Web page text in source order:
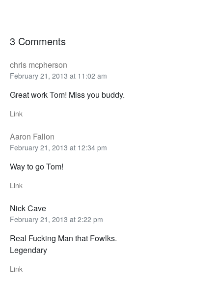
3 Comments
chris mcpherson
February 21, 2013 at 11:02 am
Great work Tom! Miss you buddy.
Link
Aaron Fallon
February 21, 2013 at 12:34 pm
Way to go Tom!
Link
Nick Cave
February 21, 2013 at 2:22 pm
Real Fucking Man that Fowlks.
Legendary
Link